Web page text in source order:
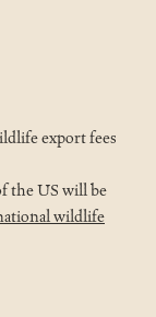
export fees
the US will be
wildlife